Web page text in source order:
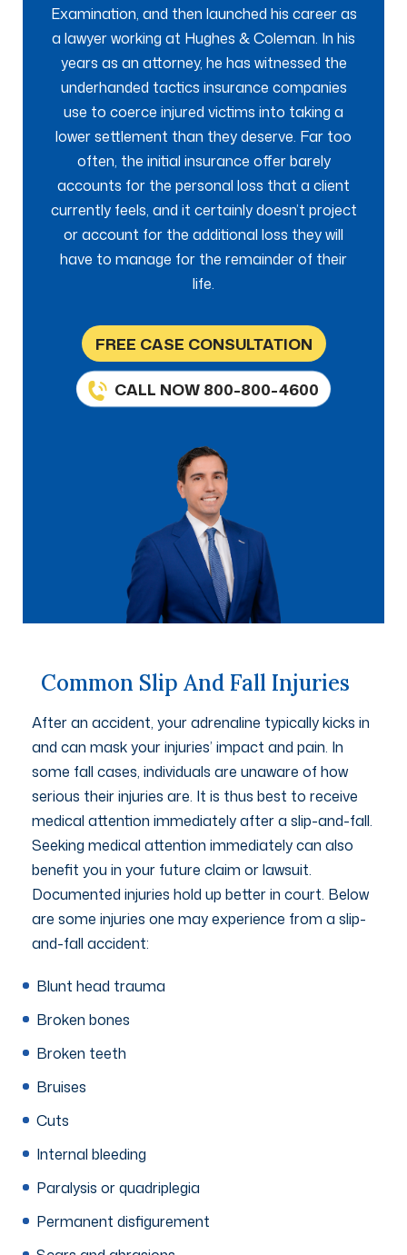
Examination, and then launched his career as
a lawyer working at Hughes & Coleman. In his
years as an attorney, he has witnessed the
underhanded tactics insurance companies
use to coerce injured victims into taking a
lower settlement than they deserve. Far too
often, the initial insurance offer barely
accounts for the personal loss that a client
currently feels, and it certainly doesn’t project
or account for the additional loss they will
have to manage for the remainder of their
life.
FREE CASE CONSULTATION
CALL NOW 800-800-4600
Common Slip And Fall Injuries
After an accident, your adrenaline typically kicks in
and can mask your injuries’ impact and pain. In
some fall cases, individuals are unaware of how
serious their injuries are. It is thus best to receive
medical attention immediately after a slip-and-fall.
Seeking medical attention immediately can also
benefit you in your future claim or lawsuit.
Documented injuries hold up better in court. Below
are some injuries one may experience from a slip-
and-fall accident:
Blunt head trauma
Broken bones
Broken teeth
Bruises
Cuts
Internal bleeding
Paralysis or quadriplegia
Permanent disfigurement